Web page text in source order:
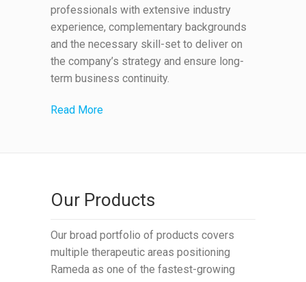
professionals with extensive industry
experience, complementary backgrounds
and the necessary skill-set to deliver on
the company’s strategy and ensure long-
term business continuity.
Read More
Our Products
Our broad portfolio of products covers
multiple therapeutic areas positioning
Rameda as one of the fastest-growing